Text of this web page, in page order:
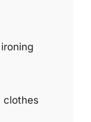
clothes